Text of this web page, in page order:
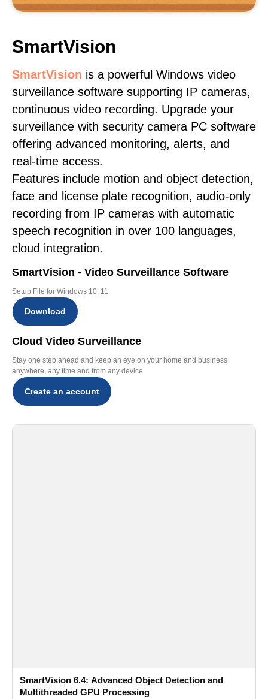
SmartVision
SmartVision is a powerful Windows video
surveillance software supporting IP cameras,
continuous video recording. Upgrade your
surveillance with security camera PC software
offering advanced monitoring, alerts, and
real-time access.
Features include motion and object detection,
face and license plate recognition, audio-only
recording from IP cameras with automatic
speech recognition in over 100 languages,
cloud integration.
SmartVision - Video Surveillance Software
Setup File for Windows 10, 11
Download
Cloud Video Surveillance
Stay one step ahead and keep an eye on your home and business
anywhere, any time and from any device
Create an account
SmartVision 6.4: Advanced Object Detection and
Multithreaded GPU Processing